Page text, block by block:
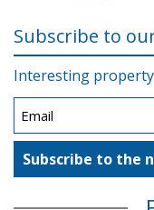
Subscribe to
Interesting